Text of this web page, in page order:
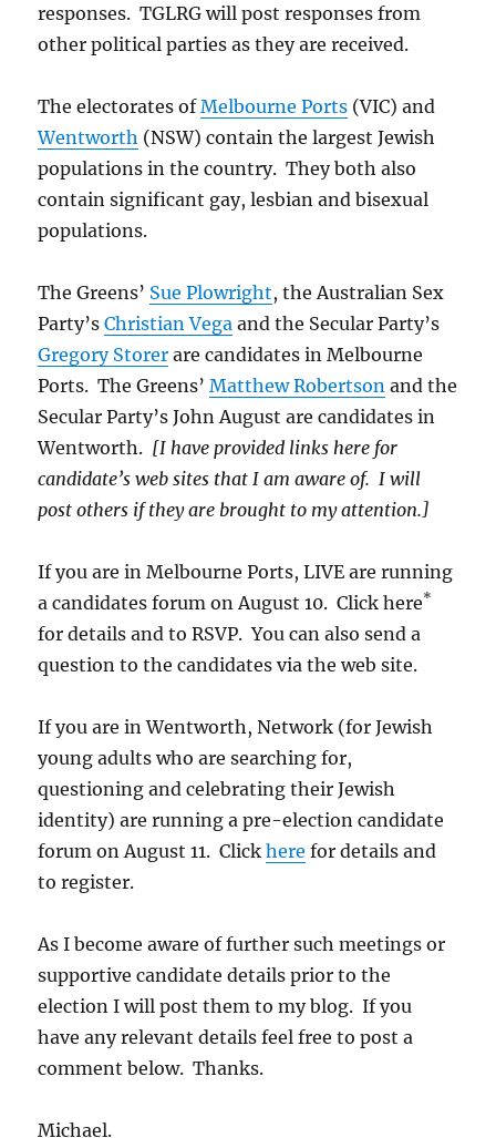
responses. TGLRG will post responses from
other political parties as they are received.
The electorates ofMelbourne Ports (VIC) and
Wentworth (NSW) contain the largest Jewish
populations in the country. They both also
contain significant gay, lesbian and bisexual
populations.
The Greens’ Sue Plowright, the Australian Sex
Party’sChristian Vega and the Secular Party’s
Gregory Storer are candidates in Melbourne
Ports. The Greens’Matthew Robertson and the
Secular Party’s John August are candidates in
Wentworth. [I have provided links here for
candidate’s web sites that I am aware of. I will
post others if they are brought to my attention.]
If you are in Melbourne Ports, LIVE are running
a candidates forum on August 10. Click here*
for details and to RSVP. You can also send a
question to the candidates via the web site.
If you are in Wentworth, Network (for Jewish
young adults who are searching for,
questioning and celebrating their Jewish
identity) are running a pre-election candidate
forum on August 11. Clickhere for details and
to register.
As I become aware of further such meetings or
supportive candidate details prior to the
election I will post them to my blog. If you
have any relevant details feel free to post a
comment below. Thanks.
Michael.